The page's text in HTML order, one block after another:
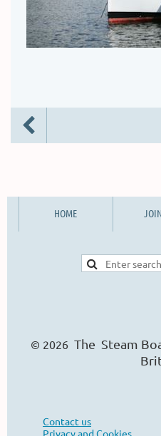
HOME
© 2026 The Steam
Contact us
Privacy and Cookies